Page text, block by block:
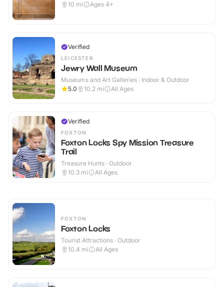
10 mi Ages 4+
Verified
LEICESTER
Jewry Wall Museum
Museums and Art Galleries · Indoor & Outdoor
5.0
10.2 mi All Ages
Verified
FOXTON
Foxton Locks Spy Mission Treasure
Trail
Treasure Hunts · Outdoor
10.3 mi All Ages
FOXTON
Foxton Locks
Tourist Attractions · Outdoor
10.4 mi All Ages